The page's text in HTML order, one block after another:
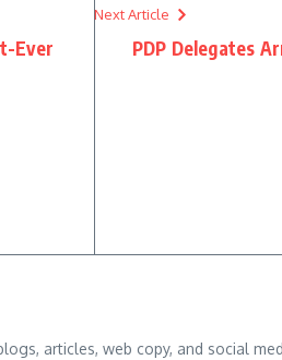
Ever
Next Article
PDP Delegates
articles, web copy, and social